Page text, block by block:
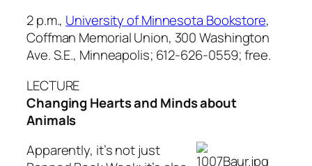
2 p.m., University of Minnesota Bookstore,
Coffman Memorial Union, 300 Washington
Ave. S.E., Minneapolis; 612-626-0559; free.
LECTURE
Changing Hearts and Minds about
Animals
Apparently, it’s not just